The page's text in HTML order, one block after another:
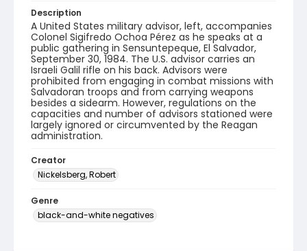
Description
A United States military advisor, left, accompanies
Colonel Sigifredo Ochoa Pérez as he speaks at a
public gathering in Sensuntepeque, El Salvador,
September 30, 1984. The U.S. advisor carries an
Israeli Galil rifle on his back. Advisors were
prohibited from engaging in combat missions with
Salvadoran troops and from carrying weapons
besides a sidearm. However, regulations on the
capacities and number of advisors stationed were
largely ignored or circumvented by the Reagan
administration.
Creator
Nickelsberg, Robert
Genre
black-and-white negatives